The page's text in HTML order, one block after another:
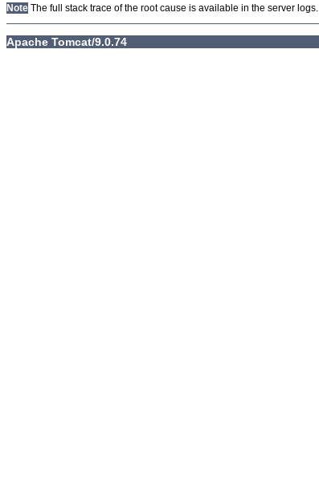
Note The full stack trace of the root cause is available in the server logs.
Apache Tomcat/9.0.74